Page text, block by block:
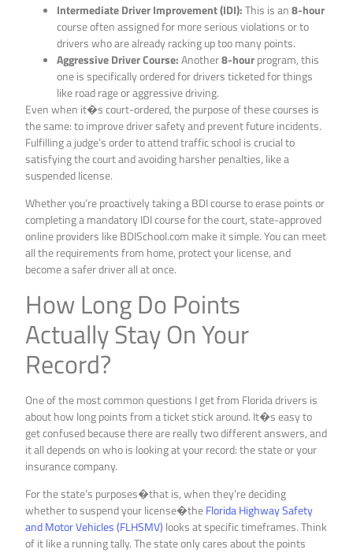
Intermediate Driver Improvement (IDI):This is an8-hour
course often assigned for more serious violations or to
drivers who are already racking up too many points.
Aggressive Driver Course:Another8-hourprogram, this
one is specifically ordered for drivers ticketed for things
like road rage or aggressive driving.
Even when it�s court-ordered, the purpose of these courses is
the same: to improve driver safety and prevent future incidents.
Fulfilling a judge’s order to attend traffic school is crucial to
satisfying the court and avoiding harsher penalties, like a
suspended license.
Whether you’re proactively taking a BDI course to erase points or
completing a mandatory IDI course for the court, state-approved
online providers like BDISchool.com make it simple. You can meet
all the requirements from home, protect your license, and
become a safer driver all at once.
How Long Do Points
Actually Stay On Your
Record?
One of the most common questions I get from Florida drivers is
about how long points from a ticket stick around. It�s easy to
get confused because there are really two different answers, and
it all depends on who is looking at your record: the state or your
insurance company.
For the state’s purposes�that is, when they’re deciding
whether to suspend your license�theFlorida Highway Safety
and Motor Vehicles (FLHSMV) looks at specific timeframes. Think
of it like a running tally. The state only cares about the points